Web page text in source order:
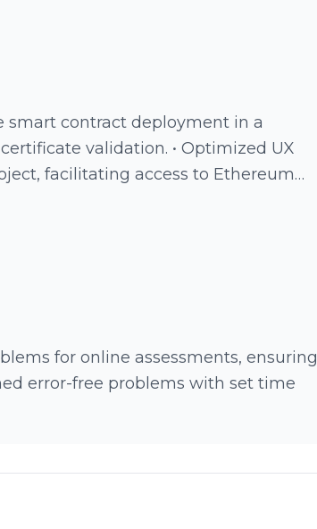
smart contract deployment in a
• Optimized UX
facilitating access to Ethereum
for online assessments, ensuring
error-free problems with set time